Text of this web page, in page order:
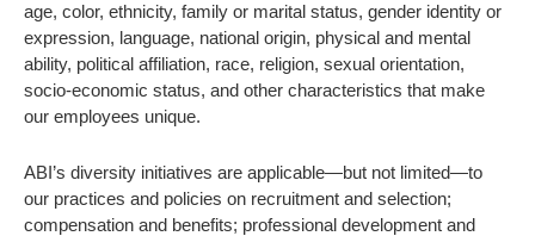
age, color, ethnicity, family or marital status, gender identity or
expression, language, national origin, physical and mental
ability, political affiliation, race, religion, sexual orientation,
socio-economic status, and other characteristics that make
our employees unique.
ABI’s diversity initiatives are applicable—but not limited—to
our practices and policies on recruitment and selection;
compensation and benefits; professional development and